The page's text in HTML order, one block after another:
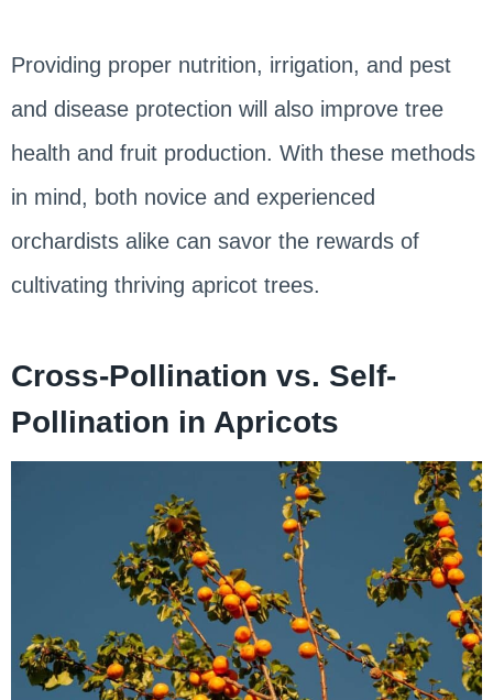
Providing proper nutrition, irrigation, and pest
and disease protection will also improve tree
health and fruit production. With these methods
in mind, both novice and experienced
orchardists alike can savor the rewards of
cultivating thriving apricot trees.
Cross-Pollination vs. Self-
Pollination in Apricots